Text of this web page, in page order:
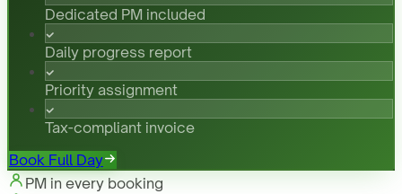
Dedicated PM included
Daily progress report
Priority assignment
Tax-compliant invoice
Book Full Day
PM in every booking